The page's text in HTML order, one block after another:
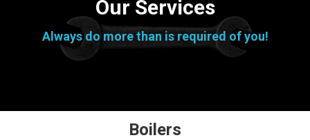
Our Services
Always do more than is required of you!
Boilers